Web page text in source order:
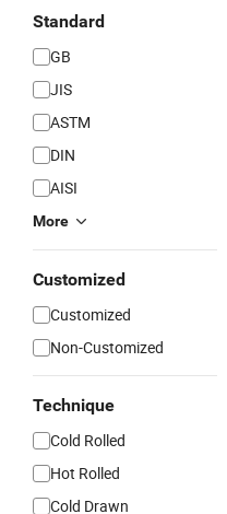
Standard
GB
JIS
ASTM
DIN
AISI
More
Customized
Customized
Non-Customized
Technique
Cold Rolled
Hot Rolled
Cold Drawn